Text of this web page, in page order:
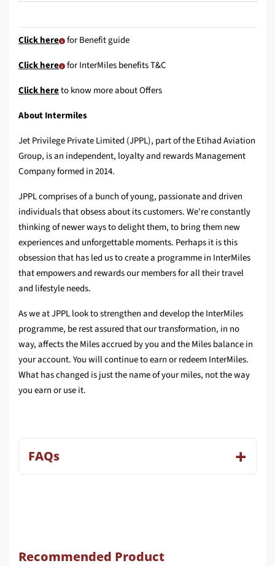
Click here
for Benefit guide
Click here
for InterMiles benefits T&C
Click hereto know more about Offers
About Intermiles
Jet Privilege Private Limited (JPPL), part of the Etihad Aviation
Group, is an independent, loyalty and rewards Management
Company formed in 2014.
JPPL comprises of a bunch of young, passionate and driven
individuals that obsess about its customers. We're constantly
thinking of newer ways to delight them, to bring them new
experiences and unforgettable moments. Perhaps it is this
obsession that has led us to create a programme in InterMiles
that empowers and rewards our members for all their travel
and lifestyle needs.
As we at JPPL look to strengthen and develop the InterMiles
programme, be rest assured that our transformation, in no
way, affects the Miles accrued by you and the Miles balance in
your account. You will continue to earn or redeem InterMiles.
What has changed is just the name of your miles, not the way
you earn or use it.
FAQs
Recommended Product